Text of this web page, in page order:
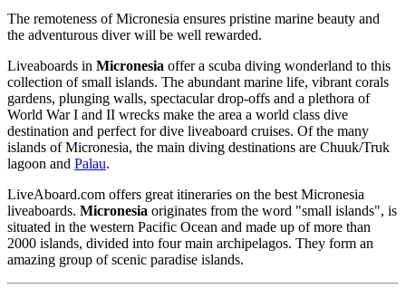
The remoteness of Micronesia ensures pristine marine beauty and
the adventurous diver will be well rewarded.
Liveaboards in Micronesia offer a scuba diving wonderland to this
collection of small islands. The abundant marine life, vibrant corals
gardens, plunging walls, spectacular drop-offs and a plethora of
World War I and II wrecks make the area a world class dive
destination and perfect for dive liveaboard cruises. Of the many
islands of Micronesia, the main diving destinations are Chuuk/Truk
lagoon and Palau.
LiveAboard.com offers great itineraries on the best Micronesia
liveaboards. Micronesia originates from the word "small islands", is
situated in the western Pacific Ocean and made up of more than
2000 islands, divided into four main archipelagos. They form an
amazing group of scenic paradise islands.